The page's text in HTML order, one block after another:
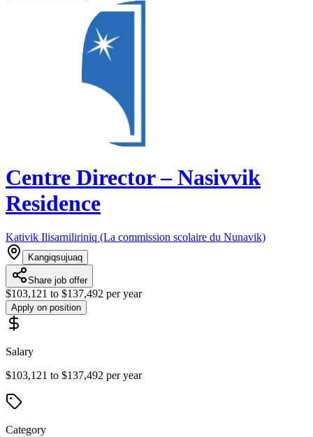
Centre Director – Nasivvik
Residence
Kativik Ilisarniliriniq (La commission scolaire du Nunavik)
Kangiqsujuaq
Share job offer
$103,121 to $137,492 per year
Apply on position
Salary
$103,121 to $137,492 per year
Category